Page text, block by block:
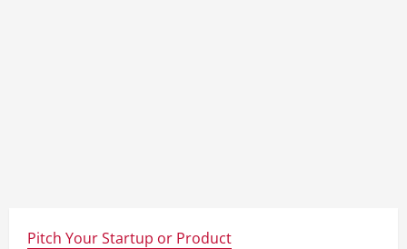
Pitch Your Startup or Product